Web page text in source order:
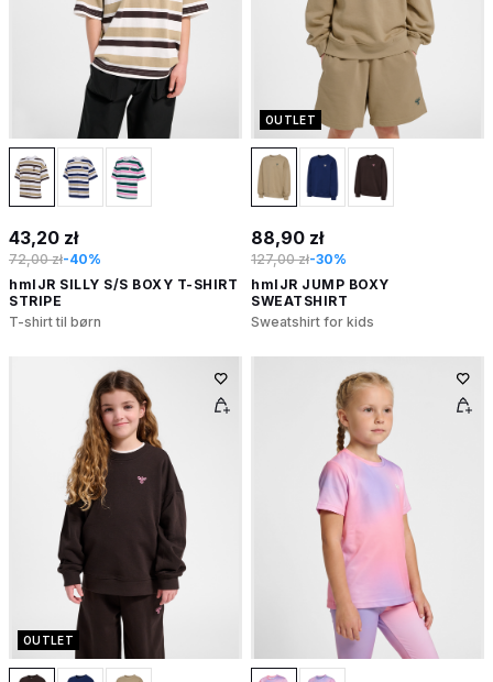
43,20 zł
72,00 zł-40%
hmlJR SILLY S/S BOXY T-SHIRT
STRIPE
T-shirt til børn
OUTLET
88,90 zł
127,00 zł-30%
hmlJR JUMP BOXY
SWEATSHIRT
Sweatshirt for kids
OUTLET